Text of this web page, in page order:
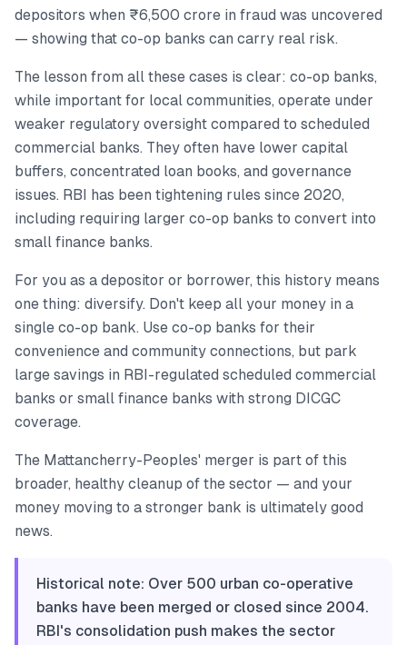
depositors when ₹6,500 crore in fraud was uncovered
— showing that co-op banks can carry real risk.
The lesson from all these cases is clear: co-op banks,
while important for local communities, operate under
weaker regulatory oversight compared to scheduled
commercial banks. They often have lower capital
buffers, concentrated loan books, and governance
issues. RBI has been tightening rules since 2020,
including requiring larger co-op banks to convert into
small finance banks.
For you as a depositor or borrower, this history means
one thing: diversify. Don't keep all your money in a
single co-op bank. Use co-op banks for their
convenience and community connections, but park
large savings in RBI-regulated scheduled commercial
banks or small finance banks with strong DICGC
coverage.
The Mattancherry-Peoples' merger is part of this
broader, healthy cleanup of the sector — and your
money moving to a stronger bank is ultimately good
news.
Historical note: Over 500 urban co-operative
banks have been merged or closed since 2004.
RBI's consolidation push makes the sector